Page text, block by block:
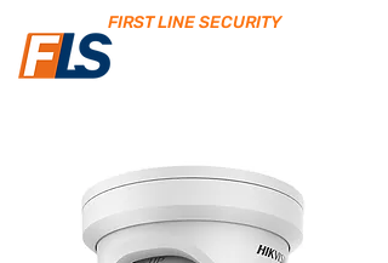
FIRST LINE SECURITY